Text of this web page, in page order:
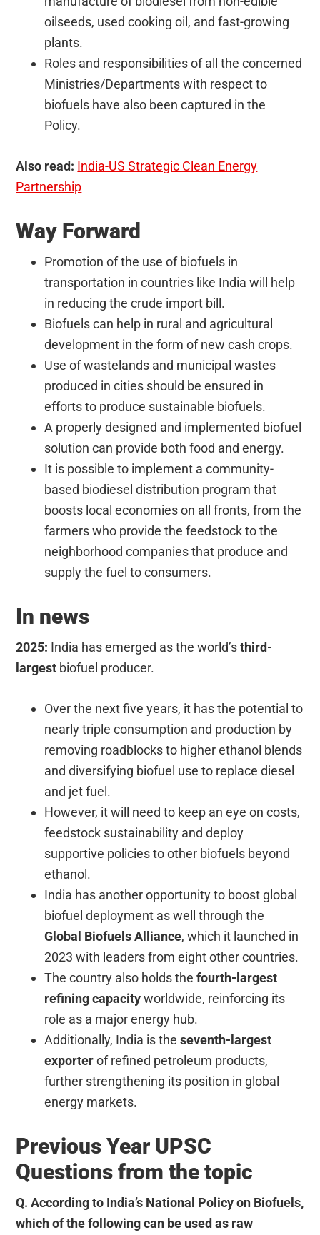
oilseeds, used cooking oil, and fast-growing
plants.
Roles and responsibilities of all the concerned
Ministries/Departments with respect to
biofuels have also been captured in the
Policy.
Also read: India-US Strategic Clean Energy
Partnership
Way Forward
Promotion of the use of biofuels in
transportation in countries like India will help
in reducing the crude import bill.
Biofuels can help in rural and agricultural
development in the form of new cash crops.
Use of wastelands and municipal wastes
produced in cities should be ensured in
efforts to produce sustainable biofuels.
A properly designed and implemented biofuel
solution can provide both food and energy.
It is possible to implement a community-
based biodiesel distribution program that
boosts local economies on all fronts, from the
farmers who provide the feedstock to the
neighborhood companies that produce and
supply the fuel to consumers.
In news
2025: India has emerged as the world’sthird-
largest biofuel producer.
Over the next five years, it has the potential to
nearly triple consumption and production by
removing roadblocks to higher ethanol blends
and diversifying biofuel use to replace diesel
and jet fuel.
However, it will need to keep an eye on costs,
feedstock sustainability and deploy
supportive policies to other biofuels beyond
ethanol.
India has another opportunity to boost global
biofuel deployment as well through the
Global Biofuels Alliance, which it launched in
2023 with leaders from eight other countries.
The country also holds thefourth-largest
refining capacityworldwide, reinforcing its
role as a major energy hub.
Additionally, India is theseventh-largest
exporterof refined petroleum products,
further strengthening its position in global
energy markets.
Previous Year UPSC
Questions from the topic
Q. According to India’s National Policy on Biofuels,
which of the following can be used as raw